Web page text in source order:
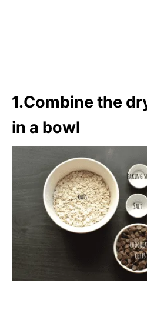
1.Combine the
in a bowl